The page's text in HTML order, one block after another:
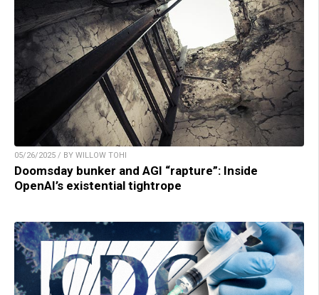
05/26/2025 / BY WILLOW TOHI
Doomsday bunker and AGI “rapture”: Inside
OpenAI’s existential tightrope